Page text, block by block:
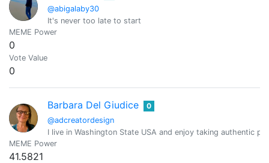
@abigalaby30
It's never too late to start
MEME Power
0
Vote Value
0
Barbara Del Giudice
@adcreatordesign
0
I live in Washington State USA and enjoy taking authentic
MEME Power
41.5821